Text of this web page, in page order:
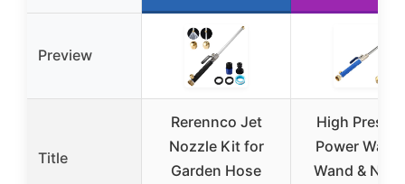
Preview
Title
Rerennco Jet
Nozzle Kit for
Garden Hose
High
Power
Wand &